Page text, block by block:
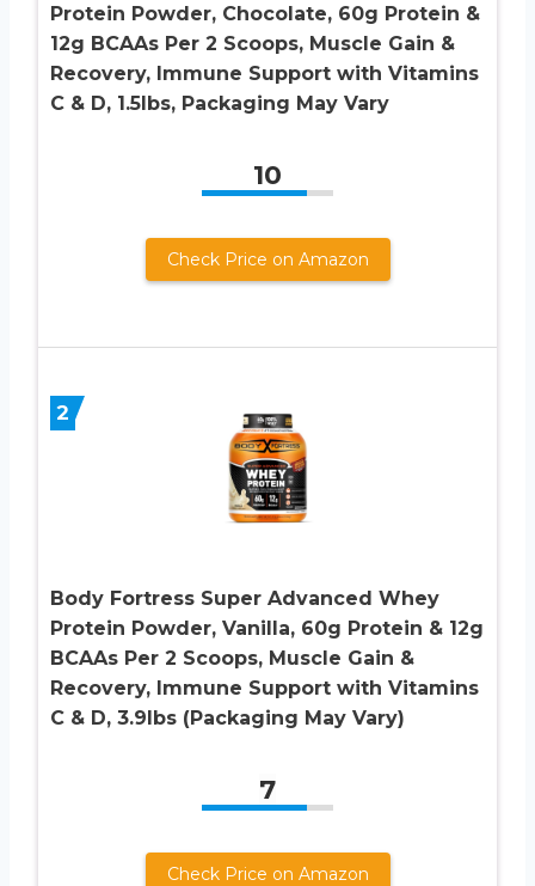
Protein Powder, Chocolate, 60g Protein &
12g BCAAs Per 2 Scoops, Muscle Gain &
Recovery, Immune Support with Vitamins
C & D, 1.5lbs, Packaging May Vary
10
Check Price on Amazon
2
Body Fortress Super Advanced Whey
Protein Powder, Vanilla, 60g Protein & 12g
BCAAs Per 2 Scoops, Muscle Gain &
Recovery, Immune Support with Vitamins
C & D, 3.9lbs (Packaging May Vary)
7
Check Price on Amazon